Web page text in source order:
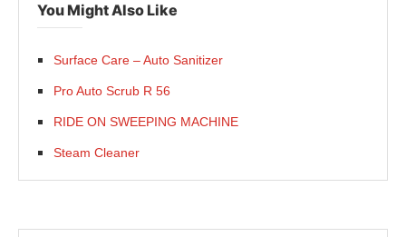
You Might Also Like
Surface Care – Auto Sanitizer
Pro Auto Scrub R 56
RIDE ON SWEEPING MACHINE
Steam Cleaner